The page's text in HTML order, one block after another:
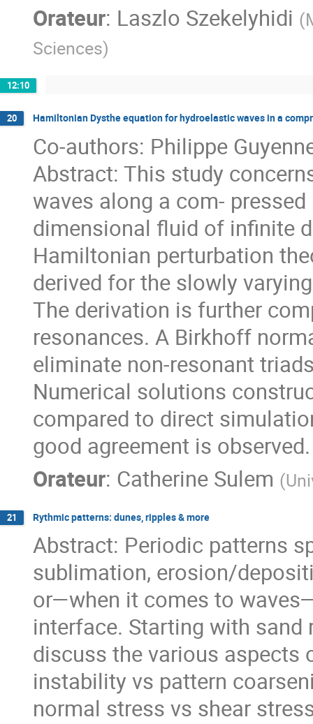
Orateur: Laszlo Szekelyhidi (
Sciences)
12:10
20 Hamiltonian Dysthe equation for hydroelastic waves in a
Co-authors: Philippe
Abstract: This study
waves along a com-
dimensional fluid of infinite
Hamiltonian perturbation
derived for the slowly
The derivation is further
resonances. A Birkhoff
eliminate non-resonant
Numerical solutions
compared to direct
good agreement is observed.
Orateur: Catherine Sulem (
21 Rythmic patterns: dunes, ripples & more
Abstract: Periodic patterns
sublimation, erosion/
or—when it comes to
interface. Starting with sand
discuss the various aspects
instability vs pattern
normal stress vs shear